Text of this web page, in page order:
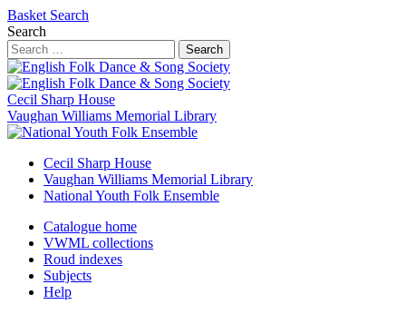
Basket Search
Search
Search
Cecil Sharp House
Vaughan Williams Memorial Library
Cecil Sharp House
Vaughan Williams Memorial Library
National Youth Folk Ensemble
Catalogue home
VWML collections
Roud indexes
Subjects
Help